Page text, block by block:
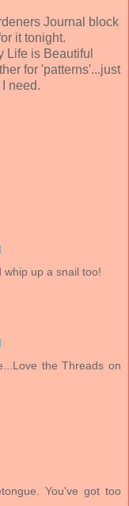
Journal block
it tonight.
Life is Beautiful
for 'patterns'...just
need.
up a snail too!
the Threads on
You've got too